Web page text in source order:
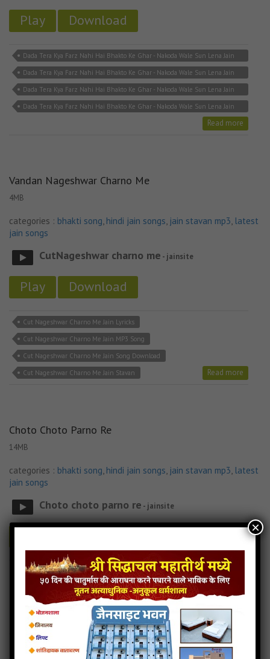
Play Download
Dada Tera Kya Farz Nahi Hai Bhakto Ke Ghar - Nakoda Wale Sun Lena Jain
Lyricks
Dada Tera Kya Farz Nahi Hai Bhakto Ke Ghar - Nakoda Wale Sun Lena Jain
Song Download
Dada Tera Kya Farz Nahi Hai Bhakto Ke Ghar - Nakoda Wale Sun Lena Jain
Song MP3
Dada Tera Kya Farz Nahi Hai Bhakto Ke Ghar - Nakoda Wale Sun Lena Jain
Read more
Vandan Nageshwar Charno Me
4MB
categories : bhakti song, hindi jain songs, jain stavan mp3, latest
jain songs
CutNageshwar charno me - jainsite
Play Download
Cut Nageshwar Charno Me Jain Lyricks
Cut Nageshwar Charno Me Jain MP3 Song
Cut Nageshwar Charno Me Jain Song Download
Cut Nageshwar Charno Me Jain Stavan
Read more
Choto Choto Parno Re
14MB
categories : bhakti song, hindi jain songs, jain stavan mp3, latest
jain songs
Choto choto parno re - jainsite
Choto Choto Parno Re Jain Lyricks
Choto Choto Parno Re Jain MP3 Song
Choto Choto Parno Re Jain Song Download
Choto Choto Parno Re Jain Stavan
Read more
×